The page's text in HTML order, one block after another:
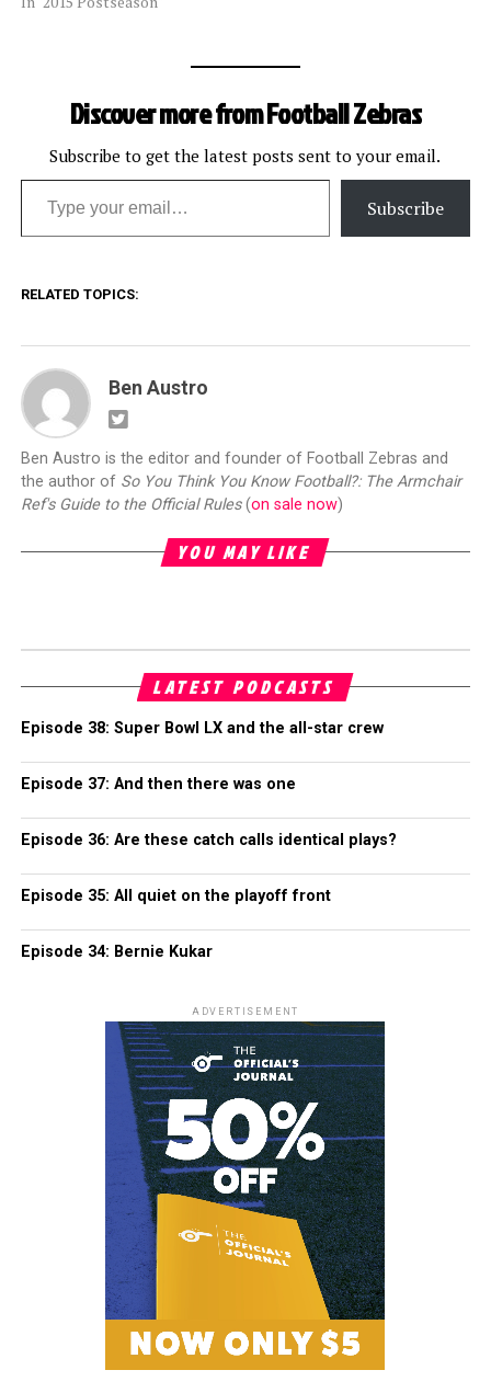
Discover more from Football Zebras
Subscribe to get the latest posts sent to your email.
Type your email…
Subscribe
RELATED TOPICS:
Ben Austro
Ben Austro is the editor and founder of Football Zebras and
the author of So You Think You Know Football?: The Armchair
Ref's Guide to the Official Rules(on sale now)
YOU MAY LIKE
LATEST PODCASTS
Episode 38: Super Bowl LX and the all-star crew
Episode 37: And then there was one
Episode 36: Are these catch calls identical plays?
Episode 35: All quiet on the playoff front
Episode 34: Bernie Kukar
ADVERTISEMENT